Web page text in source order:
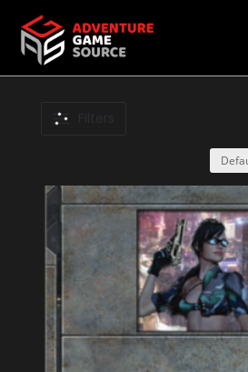
Product
Filters